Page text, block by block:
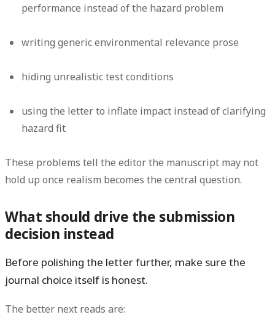
performance instead of the hazard problem
writing generic environmental relevance prose
hiding unrealistic test conditions
using the letter to inflate impact instead of clarifying
hazard fit
These problems tell the editor the manuscript may not
hold up once realism becomes the central question.
What should drive the submission
decision instead
Before polishing the letter further, make sure the
journal choice itself is honest.
The better next reads are: